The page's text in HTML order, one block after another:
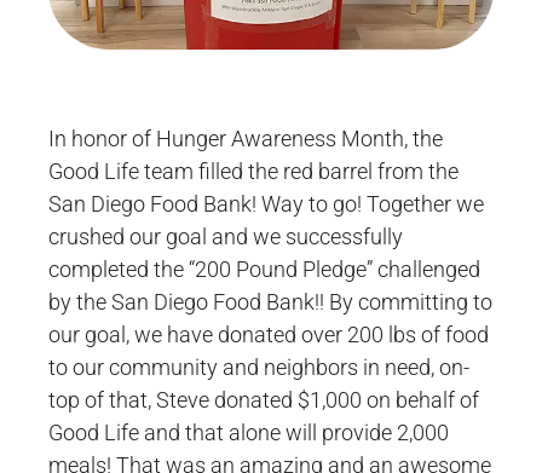
In honor of Hunger Awareness Month, the
Good Life team filled the red barrel from the
San Diego Food Bank! Way to go! Together we
crushed our goal and we successfully
completed the “200 Pound Pledge” challenged
by the San Diego Food Bank!! By committing to
our goal, we have donated over 200 lbs of food
to our community and neighbors in need, on-
top of that, Steve donated $1,000 on behalf of
Good Life and that alone will provide 2,000
meals! That was an amazing and an awesome